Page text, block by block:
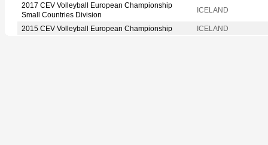
2017 CEV Volleyball European Championship
Small Countries Division
ICELAND
2015 CEV Volleyball European Championship ICELAND